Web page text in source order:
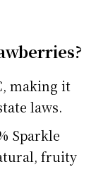
making it
laws.
Sparkle
fruity